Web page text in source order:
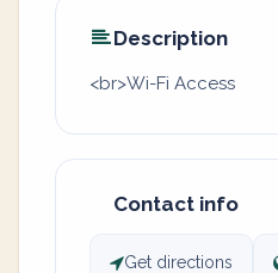
Description
<br>Wi-Fi Access
Contact info
Get directions